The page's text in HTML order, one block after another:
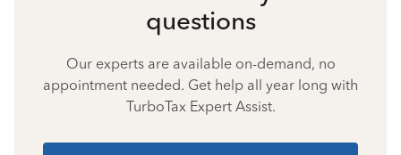
questions
Our experts are available on-demand, no
appointment needed. Get help all year long with
TurboTax Expert Assist.